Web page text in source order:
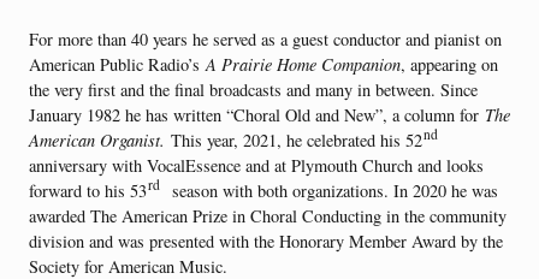
For more than 40 years he served as a guest conductor and pianist on
American Public Radio’s A Prairie Home Companion, appearing on
the very first and the final broadcasts and many in between. Since
January 1982 he has written “Choral Old and New”, a column for The
American Organist. This year, 2021, he celebrated his 52nd
anniversary with VocalEssence and at Plymouth Church and looks
forward to his 53rd
season with both organizations. In 2020 he was
awarded The American Prize in Choral Conducting in the community
division and was presented with the Honorary Member Award by the
Society for American Music.